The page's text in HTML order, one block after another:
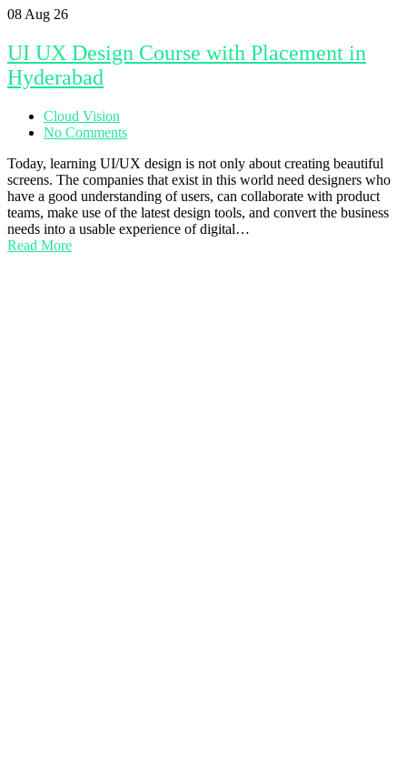
08 Aug 26
UI UX Design Course with Placement in
Hyderabad
Cloud Vision
No Comments
Today, learning UI/UX design is not only about creating beautiful
screens. The companies that exist in this world need designers who
have a good understanding of users, can collaborate with product
teams, make use of the latest design tools, and convert the business
needs into a usable experience of digital…
Read More